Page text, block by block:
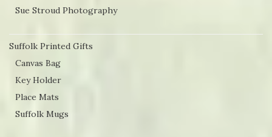
Sue Stroud Photography
Suffolk Printed Gifts
Canvas Bag
Key Holder
Place Mats
Suffolk Mugs